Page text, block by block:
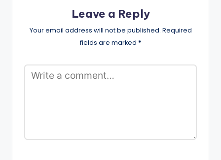
Leave a Reply
Your email address will not be published. Required
fields are marked *